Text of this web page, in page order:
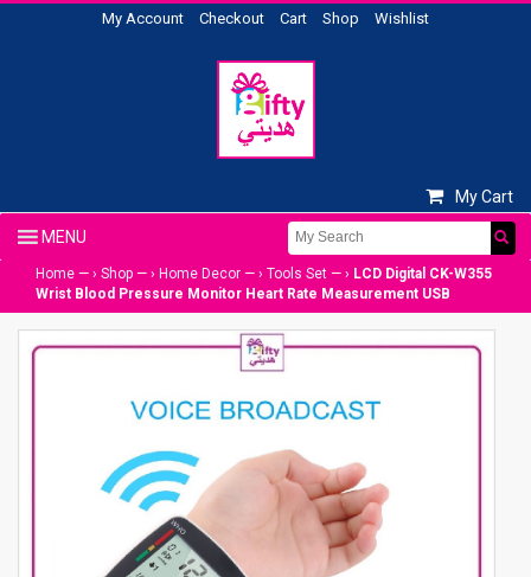
My Account Checkout Cart Shop Wishlist
My Cart
Home — › Shop — › Home Decor — › Tools Set — › LCD Digital CK-W355
Wrist Blood Pressure Monitor Heart Rate Measurement USB